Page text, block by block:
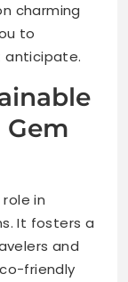
charming
to
anticipate.
in
It fosters a
and
friendly